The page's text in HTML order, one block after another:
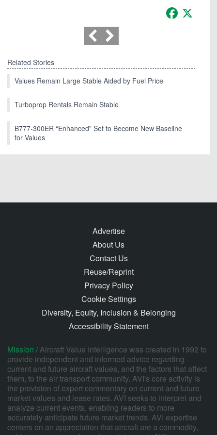
Facebook
Related Stories
Values Remain Large Stable Aided by Fuel Price
Turboprop Rentals Remain Stable
B777-300ER “Enhanced” Set to Become New Baseline
for Values
Advertise
About Us
Contact Us
Reuse/Reprint
Privacy Policy
Cookie Settings
Diversity, Equity, Inclusion & Belonging
Accessibility Statement
Mission /Aircraft Value Intelligence was created in 1992 to
provide independent and informed advice regarding
current and future aircraft values, and the factors that affect
them, to the air transport community. AVI's core activity is
the provision of expert commentary on current and future
market values and lease rates. AVI seeks to interpret and
analyze current events, enabling readers to more
accurately anticipate future market trends. AVI expertise
centers on an appreciation that aircraft are a commodity,